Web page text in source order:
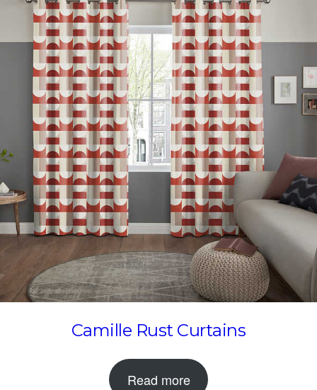
Camille Rust Curtains
Read more